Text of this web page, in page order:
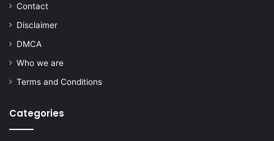
Contact
Disclaimer
DMCA
Who we are
Terms and Conditions
Categories